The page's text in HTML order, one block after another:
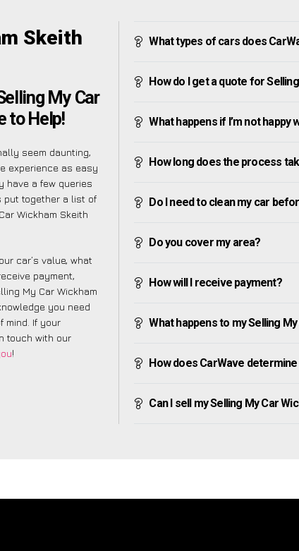
Skeith
My Car
to Help!
seem daunting,
experience as easy
have a few queries
put together a list of
Wickham Skeith
car’s value, what
payment,
My Car Wickham
you need
mind. If your
touch with our
!
What types of cars does
How do I get a quote for
What happens if I’m not
How long does the process
Do I need to clean my car
Do you cover my area?
How will I receive payment?
What happens to my Selling
How does CarWave
Can I sell my Selling My Car